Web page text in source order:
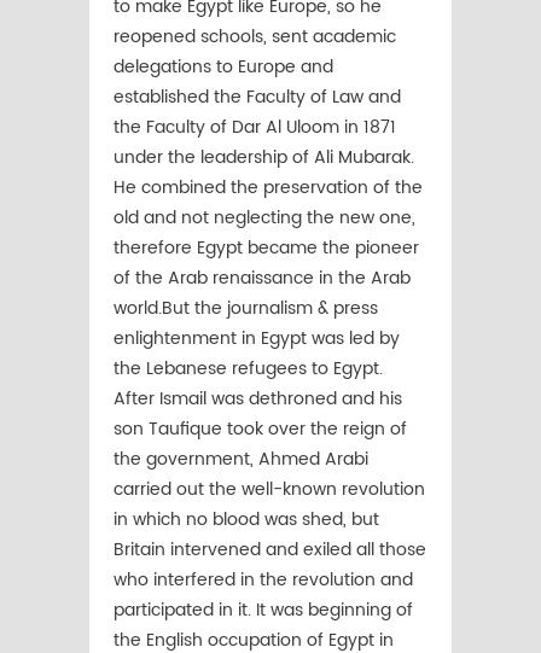
to make Egypt like Europe, so he
reopened schools, sent academic
delegations to Europe and
established the Faculty of Law and
the Faculty of Dar Al Uloom in 1871
under the leadership of Ali Mubarak.
He combined the preservation of the
old and not neglecting the new one,
therefore Egypt became the pioneer
of the Arab renaissance in the Arab
world.But the journalism & press
enlightenment in Egypt was led by
the Lebanese refugees to Egypt.
After Ismail was dethroned and his
son Taufique took over the reign of
the government, Ahmed Arabi
carried out the well-known revolution
in which no blood was shed, but
Britain intervened and exiled all those
who interfered in the revolution and
participated in it. It was beginning of
the English occupation of Egypt in